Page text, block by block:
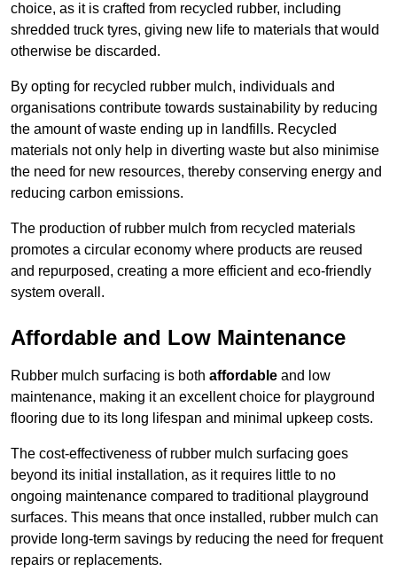
choice, as it is crafted from recycled rubber, including
shredded truck tyres, giving new life to materials that would
otherwise be discarded.
By opting for recycled rubber mulch, individuals and
organisations contribute towards sustainability by reducing
the amount of waste ending up in landfills. Recycled
materials not only help in diverting waste but also minimise
the need for new resources, thereby conserving energy and
reducing carbon emissions.
The production of rubber mulch from recycled materials
promotes a circular economy where products are reused
and repurposed, creating a more efficient and eco-friendly
system overall.
Affordable and Low Maintenance
Rubber mulch surfacing is both affordable and low
maintenance, making it an excellent choice for playground
flooring due to its long lifespan and minimal upkeep costs.
The cost-effectiveness of rubber mulch surfacing goes
beyond its initial installation, as it requires little to no
ongoing maintenance compared to traditional playground
surfaces. This means that once installed, rubber mulch can
provide long-term savings by reducing the need for frequent
repairs or replacements.